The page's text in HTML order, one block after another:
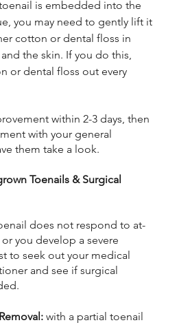
is embedded into the
you may need to gently lift it
cotton or dental floss in
the skin. If you do this,
or dental floss out every
within 2-3 days, then
with your general
them take a look.
Toenails & Surgical
does not respond to at-
you develop a severe
to seek out your medical
and see if surgical
with a partial toenail